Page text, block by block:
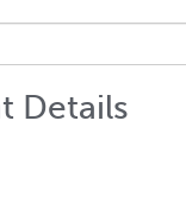
Details